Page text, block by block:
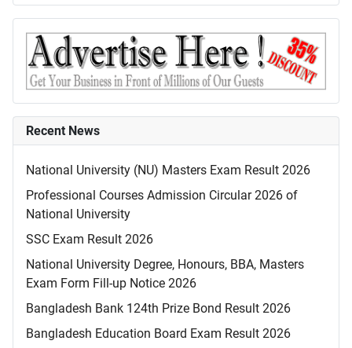
Recent News
National University (NU) Masters Exam Result 2026
Professional Courses Admission Circular 2026 of
National University
SSC Exam Result 2026
National University Degree, Honours, BBA, Masters
Exam Form Fill-up Notice 2026
Bangladesh Bank 124th Prize Bond Result 2026
Bangladesh Education Board Exam Result 2026